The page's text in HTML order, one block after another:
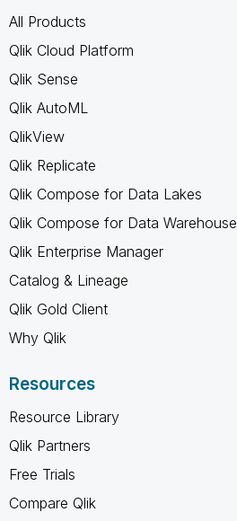
All Products
Qlik Cloud Platform
Qlik Sense
Qlik AutoML
QlikView
Qlik Replicate
Qlik Compose for Data Lakes
Qlik Compose for Data Warehouse
Qlik Enterprise Manager
Catalog & Lineage
Qlik Gold Client
Why Qlik
Resources
Resource Library
Qlik Partners
Free Trials
Compare Qlik